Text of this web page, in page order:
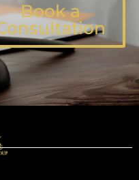
Book a